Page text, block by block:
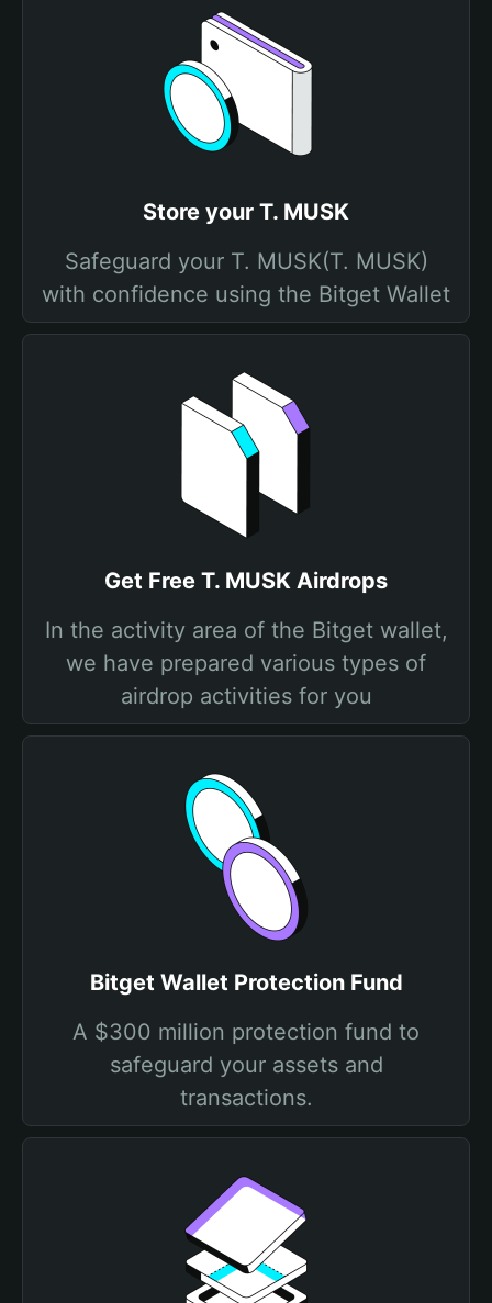
Store your T. MUSK
Safeguard your T. MUSK(T. MUSK)
with confidence using the Bitget Wallet
Get Free T. MUSK Airdrops
In the activity area of the Bitget wallet,
we have prepared various types of
airdrop activities for you
Bitget Wallet Protection Fund
A $300 million protection fund to
safeguard your assets and
transactions.